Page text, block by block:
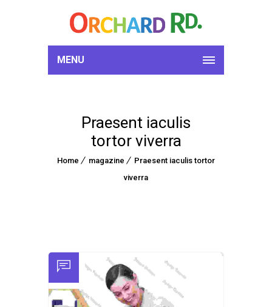
MENU
Praesent iaculis
tortor viverra
Home magazine
Praesent iaculis tortor
viverra